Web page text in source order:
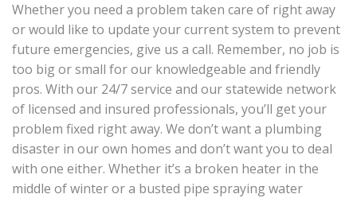
Whether you need a problem taken care of right away
or would like to update your current system to prevent
future emergencies, give us a call. Remember, no job is
too big or small for our knowledgeable and friendly
pros. With our 24/7 service and our statewide network
of licensed and insured professionals, you’ll get your
problem fixed right away. We don’t want a plumbing
disaster in our own homes and don’t want you to deal
with one either. Whether it’s a broken heater in the
middle of winter or a busted pipe spraying water